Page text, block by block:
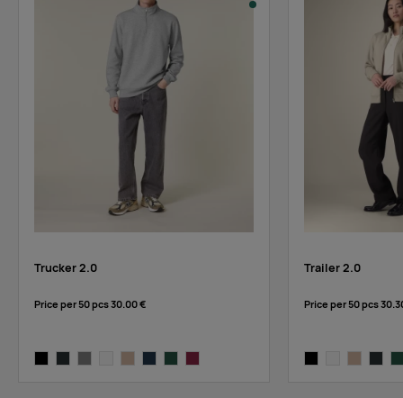
stock:
Trucker 2.0
Price per 50 pcs30.00 €
Trailer 2.0
Price per 50 pcs